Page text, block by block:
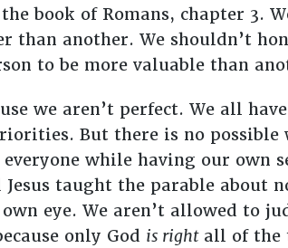
book of Romans, chapter 3.
than another. We shouldn’t
to be more valuable than
we aren’t perfect. We all
But there is no possible
everyone while having our
taught the parable about
eye. We aren’t allowed to
only God is rightall of the